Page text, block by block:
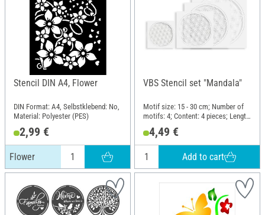
Stencil DIN A4, Flower
DIN Format: A4, Selbstklebend: No,
Material: Polyester (PES)
2,99 €
Flower
VBS Stencil set "Mandala"
Motif size: 15 - 30 cm; Number of
motifs: 4; Content: 4 pieces; Length:
Polyethylene terephthalate (PET)
4,49 €
Add to cart